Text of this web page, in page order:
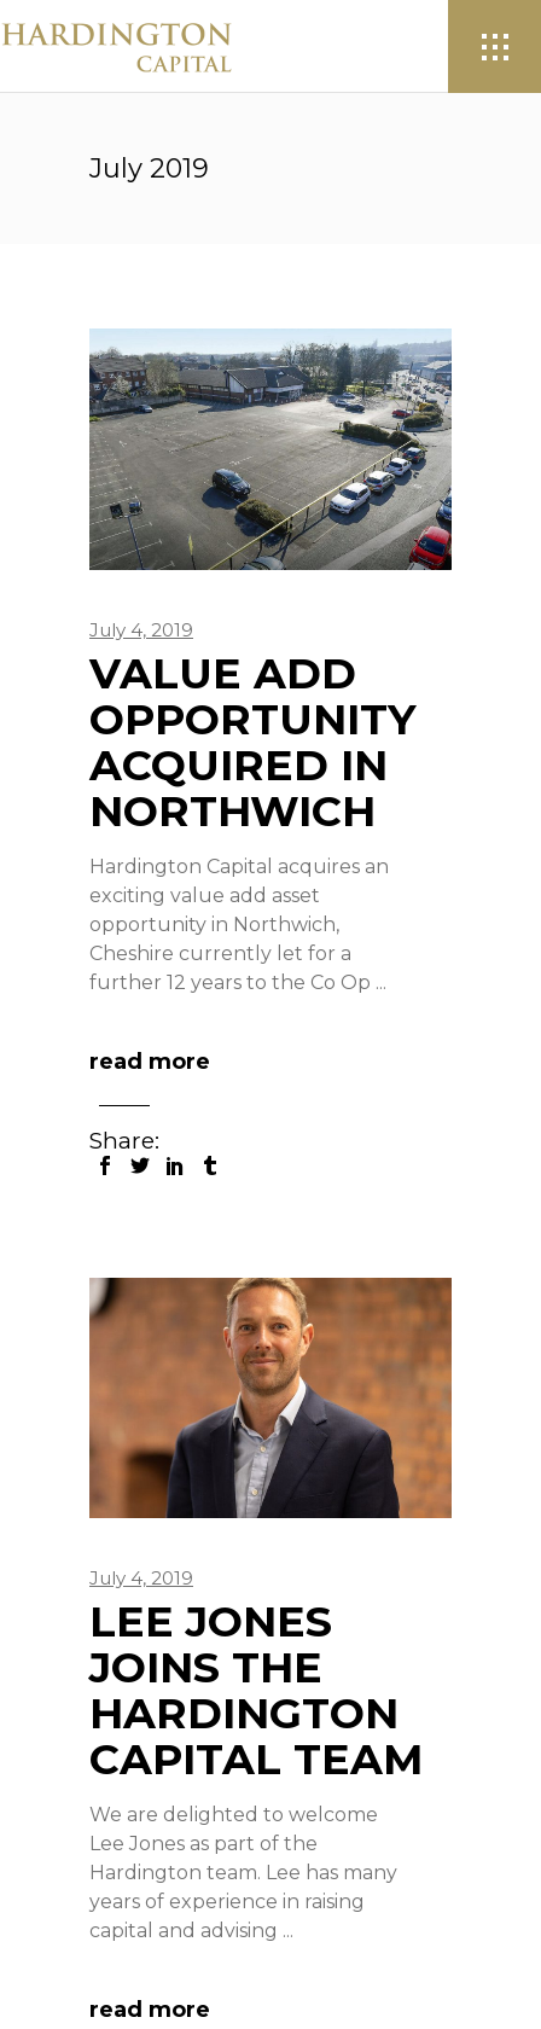
July 2019
July 4, 2019
VALUE ADD
OPPORTUNITY
ACQUIRED IN
NORTHWICH
Hardington Capital acquires an
exciting value add asset
opportunity in Northwich,
Cheshire currently let for a
further 12 years to the Co Op
read more
Share:
July 4, 2019
LEE JONES
JOINS THE
HARDINGTON
CAPITAL TEAM
We are delighted to welcome
Lee Jones as part of the
Hardington team. Lee has many
years of experience in raising
capital and advising
read more